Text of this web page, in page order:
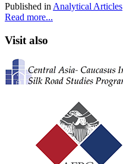
Published in Analytical Articles
Read more...
Visit also